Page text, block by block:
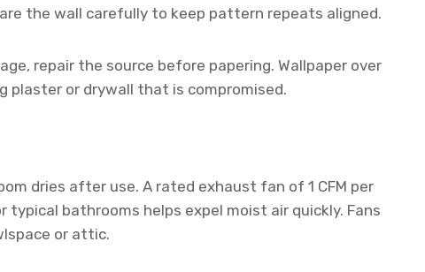
the wall carefully to keep pattern repeats aligned.
repair the source before papering. Wallpaper over
plaster or drywall that is compromised.
dries after use. A rated exhaust fan of 1 CFM per
typical bathrooms helps expel moist air quickly. Fans
or attic.